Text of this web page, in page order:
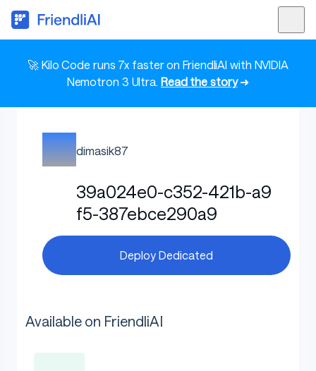
🚀 Kilo Code runs 7x faster on FriendliAI with NVIDIA
Nemotron 3 Ultra. Read the story➜
dimasik87
39a024e0-c352-421b-a9
f5-387ebce290a9
Deploy Dedicated
Available on FriendliAI